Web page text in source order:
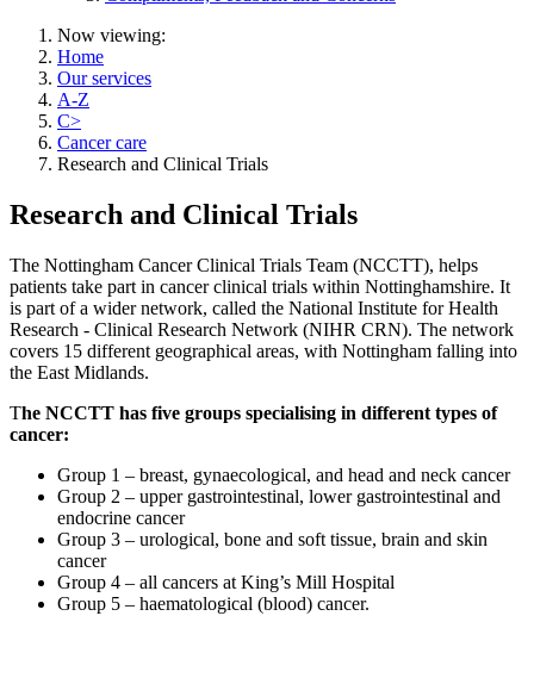
Now viewing:
Home
Our services
A-Z
C>
Cancer care
Research and Clinical Trials
Research and Clinical Trials
The Nottingham Cancer Clinical Trials Team (NCCTT), helps
patients take part in cancer clinical trials within Nottinghamshire. It
is part of a wider network, called the National Institute for Health
Research - Clinical Research Network (NIHR CRN). The network
covers 15 different geographical areas, with Nottingham falling into
the East Midlands.
The NCCTT has five groups specialising in different types of
cancer:
Group 1 – breast, gynaecological, and head and neck cancer
Group 2 – upper gastrointestinal, lower gastrointestinal and
endocrine cancer
Group 3 – urological, bone and soft tissue, brain and skin
cancer
Group 4 – all cancers at King’s Mill Hospital
Group 5 – haematological (blood) cancer.